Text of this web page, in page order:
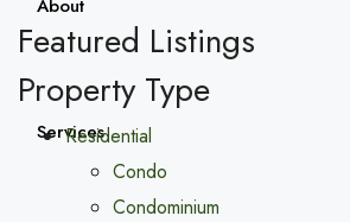
About
Services
Featured Listings
Property Type
Residential
Condo
Condominium